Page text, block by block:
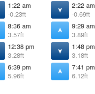
1:22 am
-0.23ft
8:36 am
3.57ft
12:38 pm
3.28ft
6:39 pm
5.96ft
2:22 am
-0.69ft
9:29 am
3.89ft
1:48 pm
3.18ft
7:41 pm
6.12ft